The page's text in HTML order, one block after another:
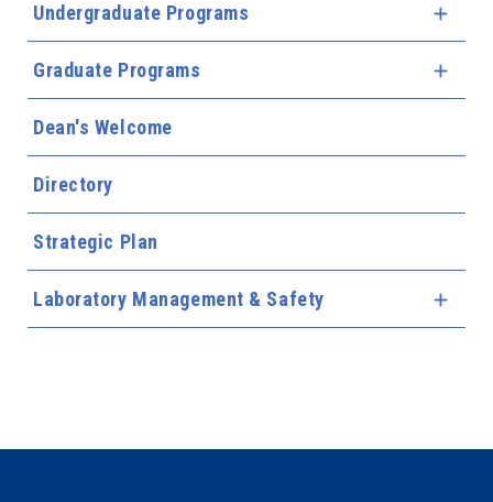
Undergraduate Programs
Graduate Programs
Dean's Welcome
Directory
Strategic Plan
Laboratory Management & Safety